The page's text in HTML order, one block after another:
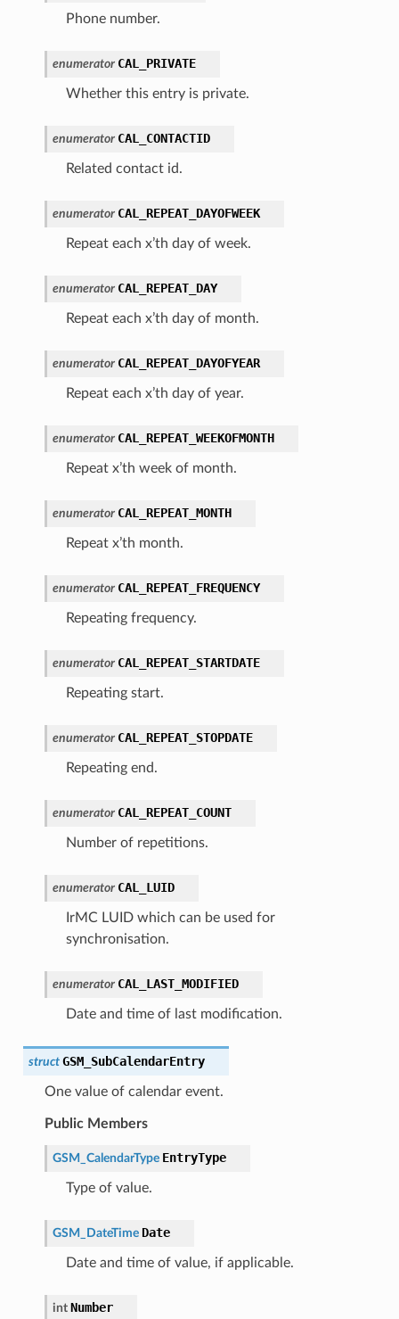
Phone number.
enumerator CAL_PRIVATE
Whether this entry is private.
enumerator CAL_CONTACTID
Related contact id.
enumerator CAL_REPEAT_DAYOFWEEK
Repeat each x’th day of week.
enumerator CAL_REPEAT_DAY
Repeat each x’th day of month.
enumerator CAL_REPEAT_DAYOFYEAR
Repeat each x’th day of year.
enumerator CAL_REPEAT_WEEKOFMONTH
Repeat x’th week of month.
enumerator CAL_REPEAT_MONTH
Repeat x’th month.
enumerator CAL_REPEAT_FREQUENCY
Repeating frequency.
enumerator CAL_REPEAT_STARTDATE
Repeating start.
enumerator CAL_REPEAT_STOPDATE
Repeating end.
enumerator CAL_REPEAT_COUNT
Number of repetitions.
enumerator CAL_LUID
IrMC LUID which can be used for
synchronisation.
enumerator CAL_LAST_MODIFIED
Date and time of last modification.
struct GSM_SubCalendarEntry
One value of calendar event.
Public Members
GSM_CalendarType EntryType
Type of value.
GSM_DateTime Date
Date and time of value, if applicable.
int Number